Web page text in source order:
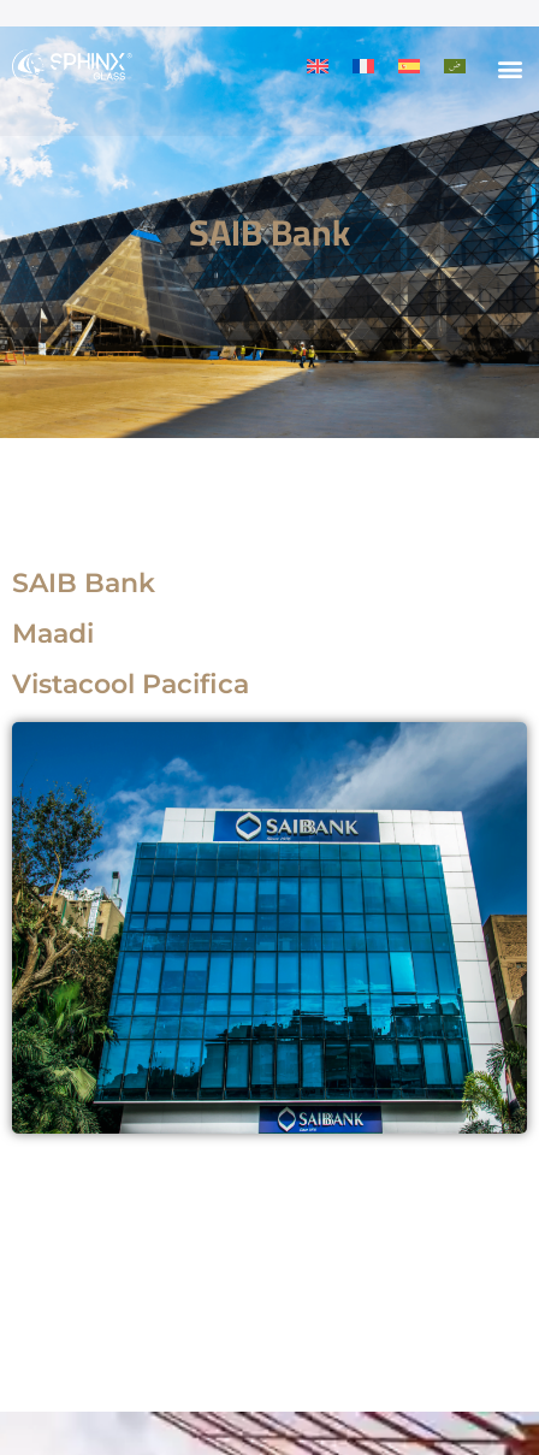
SAIB Bank
SAIB Bank
Maadi
Vistacool Pacifica